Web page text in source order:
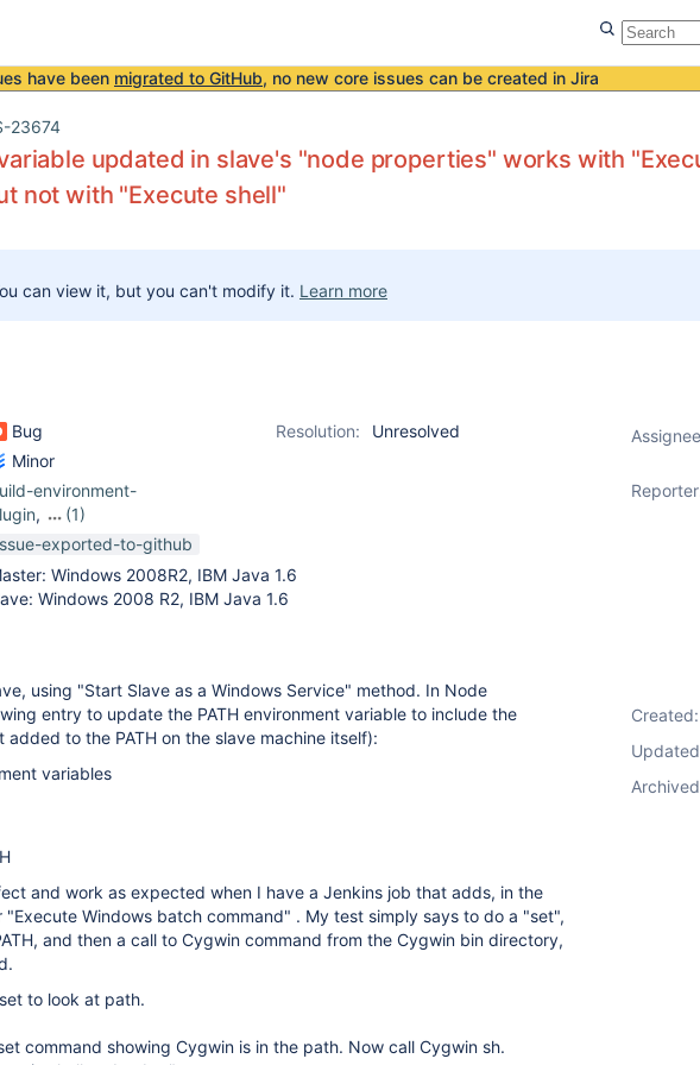
have been migrated to GitHub, no new core issues can be created in Jira
23674
updated in slave's "node properties" works with
not with "Execute shell"
can view it, but you can't modify it. Learn more
Bug Resolution:
Unresolved
Minor
environment-
,
(1)
setup-plugin
exported-to-github
Windows 2008R2, IBM Java 1.6
Windows 2008 R2, IBM Java 1.6
using "Start Slave as a Windows Service" method. In Node
entry to update the PATH environment variable to include the
to the PATH on the slave machine itself):
variables
and work as expected when I have a Jenkins job that adds, in the
"Execute Windows batch command" . My test simply says to do a "set",
and then a call to Cygwin command from the Cygwin bin directory,
to look at path.
command showing Cygwin is in the path. Now call Cygwin sh.
Created: